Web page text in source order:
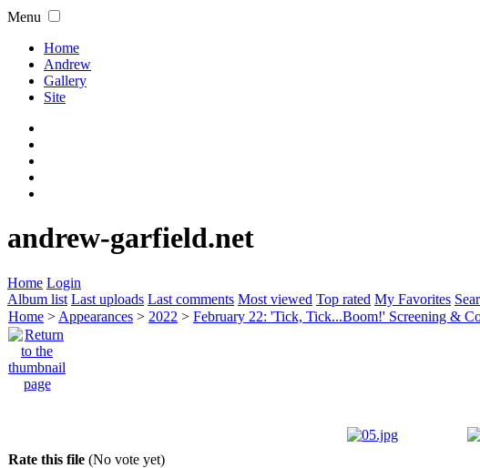
Menu
Home
Andrew
Gallery
Site
andrew-garfield.net
Home Login
Album list Last uploads Last comments Most viewed Top rated My Favorites
Home > Appearances > 2022 > February 22: 'Tick, Tick...Boom!' Screening &
Rate this file (No vote yet)